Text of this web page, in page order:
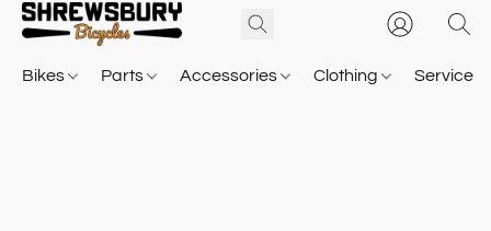
Bikes Parts Accessories Clothing Service